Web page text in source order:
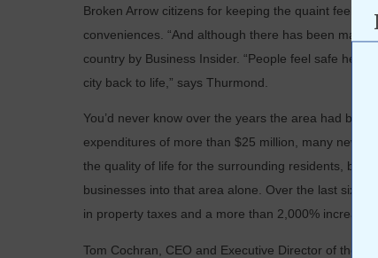
Broken Arrow citizens for keeping the quaint feeling
conveniences. “And although there has been major
country by Business Insider. “People feel safe here
city back to life,” says Thurmond.
You’d never know over the years the area had
expenditures of more than $25 million, many new
the quality of life for the surrounding residents, but
businesses into that area alone. Over the last six
in property taxes and a more than 2,000% increase
Tom Cochran, CEO and Executive Director of the